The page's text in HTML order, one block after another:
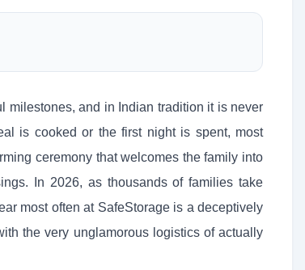
milestones, and in Indian tradition it is never
is cooked or the first night is spent, most
ceremony that welcomes the family into
In 2026, as thousands of families take
most often at SafeStorage is a deceptively
the very unglamorous logistics of actually